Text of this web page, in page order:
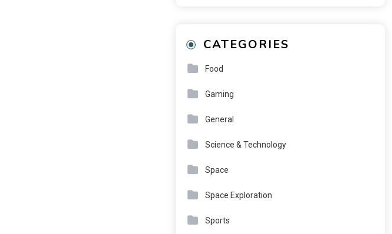
CATEGORIES
Food
Gaming
General
Science & Technology
Space
Space Exploration
Sports